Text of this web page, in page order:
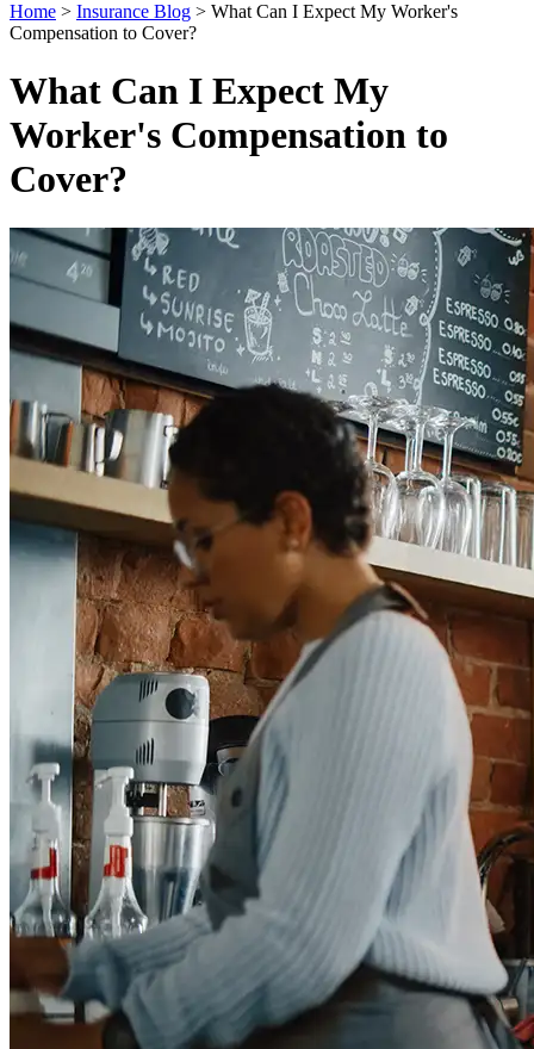
Home > Insurance Blog > What Can I Expect My Worker's
Compensation to Cover?
What Can I Expect My
Worker's Compensation to
Cover?